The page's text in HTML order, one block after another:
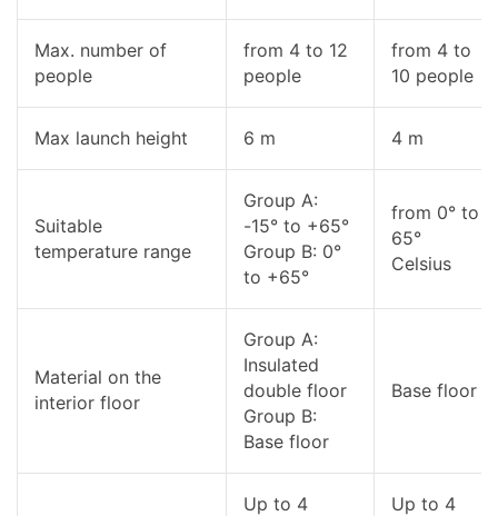
Max. number of
people
from 4 to 12
people
from 4 to
10 people
Max launch height 6 m 4 m
Suitable
temperature range
Group A:
-15° to +65°
Group B: 0°
to +65°
from 0° to
65°
Celsius
Material on the
interior floor
Group A:
Insulated
double floor
Group B:
Base floor
Base floor
Up to 4
Up to 4